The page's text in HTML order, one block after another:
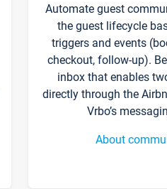
Automate guest
the guest lifecycle
triggers and events
checkout, follow-up).
inbox that enables
directly through the
Vrbo’s
About